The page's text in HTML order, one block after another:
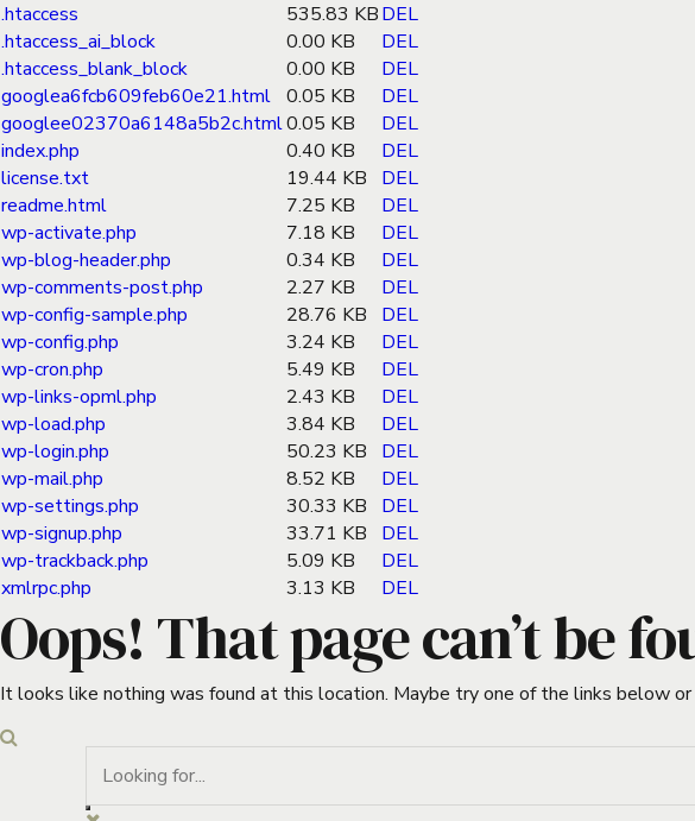
.htaccess
535.83 KBDEL
.htaccess_ai_block
0.00 KB
DEL
.htaccess_blank_block
0.00 KB
DEL
googlea6fcb609feb60e21.html 0.05 KB
DEL
googlee02370a6148a5b2c.html0.05 KB
DEL
index.php
0.40 KB
DEL
license.txt
19.44 KB
DEL
readme.html
7.25 KB
DEL
wp-activate.php
7.18 KB
DEL
wp-blog-header.php
0.34 KB
DEL
wp-comments-post.php
2.27 KB
DEL
wp-config-sample.php
28.76 KB
DEL
wp-config.php
3.24 KB
DEL
wp-cron.php
5.49 KB
DEL
wp-links-opml.php
2.43 KB
DEL
wp-load.php
3.84 KB
DEL
wp-login.php
50.23 KB
DEL
wp-mail.php
8.52 KB
DEL
wp-settings.php
30.33 KB
DEL
wp-signup.php
33.71 KB
DEL
wp-trackback.php
5.09 KB
DEL
xmlrpc.php
3.13 KB DEL
Oops! That page can’t be
It looks like nothing was found at this location. Maybe try one of the links below or